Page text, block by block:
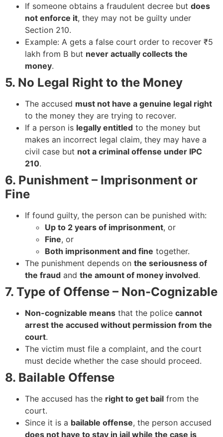
If someone obtains a fraudulent decree but does
not enforce it, they may not be guilty under
Section 210.
Example: A gets a false court order to recover ₹5
lakh from B but never actually collects the
money.
5. No Legal Right to the Money
The accused must not have a genuine legal right
to the money they are trying to recover.
If a person is legally entitled to the money but
makes an incorrect legal claim, they may have a
civil case but not a criminal offense under IPC
210.
6. Punishment – Imprisonment or
Fine
If found guilty, the person can be punished with:
Up to 2 years of imprisonment, or
Fine, or
Both imprisonment and fine together.
The punishment depends on the seriousness of
the fraud and the amount of money involved.
7. Type of Offense – Non-Cognizable
Non-cognizable means that the police cannot
arrest the accused without permission from the
court.
The victim must file a complaint, and the court
must decide whether the case should proceed.
8. Bailable Offense
The accused has the right to get bail from the
court.
Since it is a bailable offense, the person accused
does not have to stay in jail while the case is